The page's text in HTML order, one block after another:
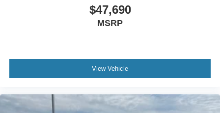
$47,690
MSRP
View Vehicle